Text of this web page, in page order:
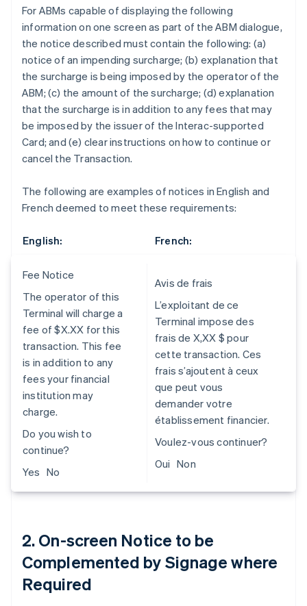
For ABMs capable of displaying the following
information on one screen as part of the ABM dialogue,
the notice described must contain the following: (a)
notice of an impending surcharge; (b) explanation that
the surcharge is being imposed by the operator of the
ABM; (c) the amount of the surcharge; (d) explanation
that the surcharge is in addition to any fees that may
be imposed by the issuer of the Interac-supported
Card; and (e) clear instructions on how to continue or
cancel the Transaction.
The following are examples of notices in English and
French deemed to meet these requirements:
English: French:
Fee Notice
The operator of this
Terminal will charge a
fee of $X.XX for this
transaction. This fee
is in addition to any
fees your financial
institution may
charge.
Do you wish to
continue?
Yes No
Avis de frais
L’exploitant de ce
Terminal impose des
frais de X,XX $ pour
cette transaction. Ces
frais s’ajoutent à ceux
que peut vous
demander votre
établissement financier.
Voulez-vous continuer?
Oui Non
2. On-screen Notice to be
Complemented by Signage where
Required